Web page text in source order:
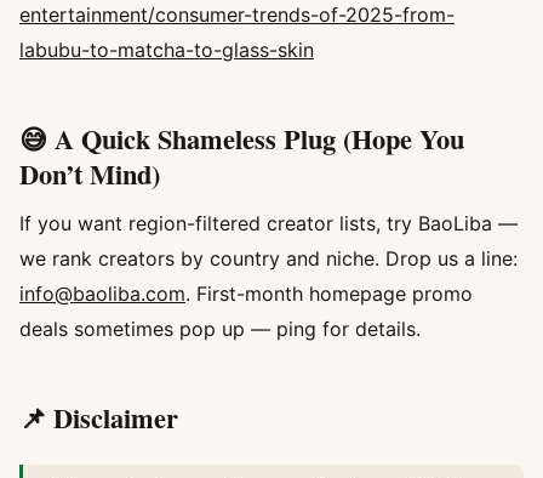
entertainment/consumer-trends-of-2025-from-
labubu-to-matcha-to-glass-skin
😅 A Quick Shameless Plug (Hope You
Don’t Mind)
If you want region-filtered creator lists, try BaoLiba —
we rank creators by country and niche. Drop us a line:
info@baoliba.com. First-month homepage promo
deals sometimes pop up — ping for details.
📌 Disclaimer